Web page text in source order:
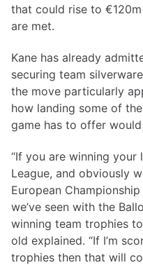
that could rise to
are met.
Kane has already
securing team
the move particularly
how landing some of
game has to offer
“If you are winning your
League, and obviously
European
we’ve seen with the
winning team trophies
old explained. “If I’m
trophies then that will